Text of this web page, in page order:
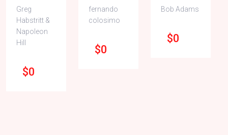
Greg
Habstritt &
Napoleon
Hill
$0
fernando
colosimo
$0
Bob Adams
$0